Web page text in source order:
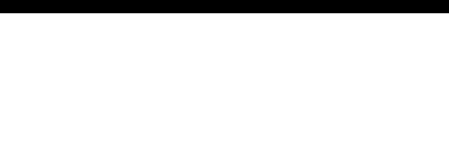
Religious & Historic Culture